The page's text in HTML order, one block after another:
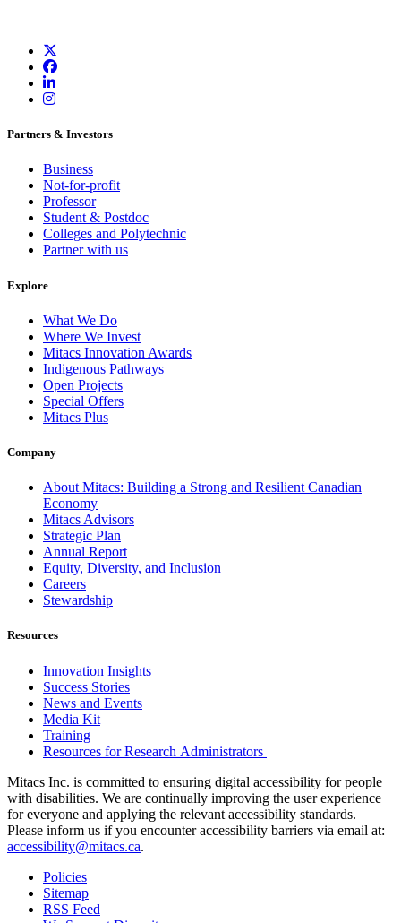
Partners & Investors
Business
Not-for-profit
Professor
Student & Postdoc
Colleges and Polytechnic
Partner with us
Explore
What We Do
Where We Invest
Mitacs Innovation Awards
Indigenous Pathways
Open Projects
Special Offers
Mitacs Plus
Company
About Mitacs: Building a Strong and Resilient Canadian
Economy
Mitacs Advisors
Strategic Plan
Annual Report
Equity, Diversity, and Inclusion
Careers
Stewardship
Resources
Innovation Insights
Success Stories
News and Events
Media Kit
Training
Resources for Research Administrators
Mitacs Inc. is committed to ensuring digital accessibility for people
with disabilities. We are continually improving the user experience
for everyone and applying the relevant accessibility standards.
Please inform us if you encounter accessibility barriers via email at:
accessibility@mitacs.ca.
Policies
Sitemap
RSS Feed